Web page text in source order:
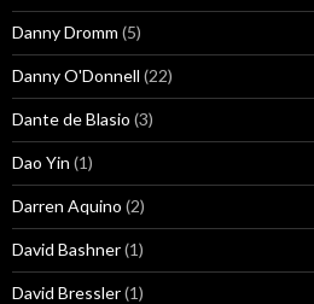
Danny Dromm (5)
Danny O'Donnell (22)
Dante de Blasio (3)
Dao Yin (1)
Darren Aquino (2)
David Bashner(1)
David Bressler(1)